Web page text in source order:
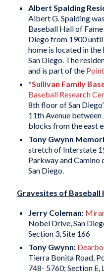
Albert Spalding
Albert G. Spalding
Baseball Hall of
Diego from 1900 until
home is located in
San Diego. The
and is part of the
*Sullivan Family
Baseball Research
8th floor of San
11th Avenue
blocks from the east
Tony Gwynn
stretch of Interstate
Parkway and Camino
San Diego.
Gravesites of Baseball
Jerry Coleman:
Nobel Drive, San
Section 3, Site 166
Tony Gwynn:
Tierra Bonita Road,
748- 5760; Section E,